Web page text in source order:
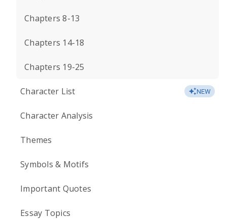
Chapters 8-13
Chapters 14-18
Chapters 19-25
Character List NEW
Character Analysis
Themes
Symbols & Motifs
Important Quotes
Essay Topics